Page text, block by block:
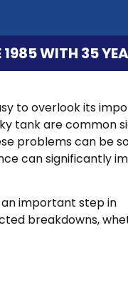
1985 WITH 35
to overlook its
tank are common
problems can be
can significantly
important step in
breakdowns,